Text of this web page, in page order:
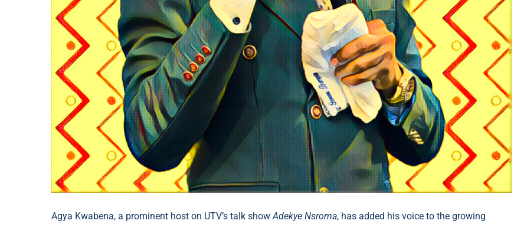
Agya Kwabena, a prominent host on UTV’s talk show Adekye Nsroma, has added his voice to the growing